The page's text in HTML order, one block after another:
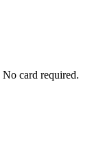
card required.